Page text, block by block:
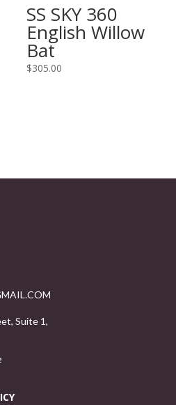
SS SKY 360
English Willow
Bat
$305.00
Suite 1,